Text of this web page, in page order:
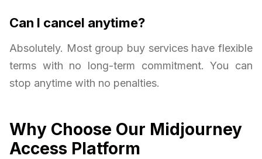
Can I cancel anytime?
Absolutely. Most group buy services have flexible
terms with no long-term commitment. You can
stop anytime with no penalties.
Why Choose Our Midjourney
Access Platform